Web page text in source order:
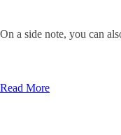
On a side note, you can
Read More